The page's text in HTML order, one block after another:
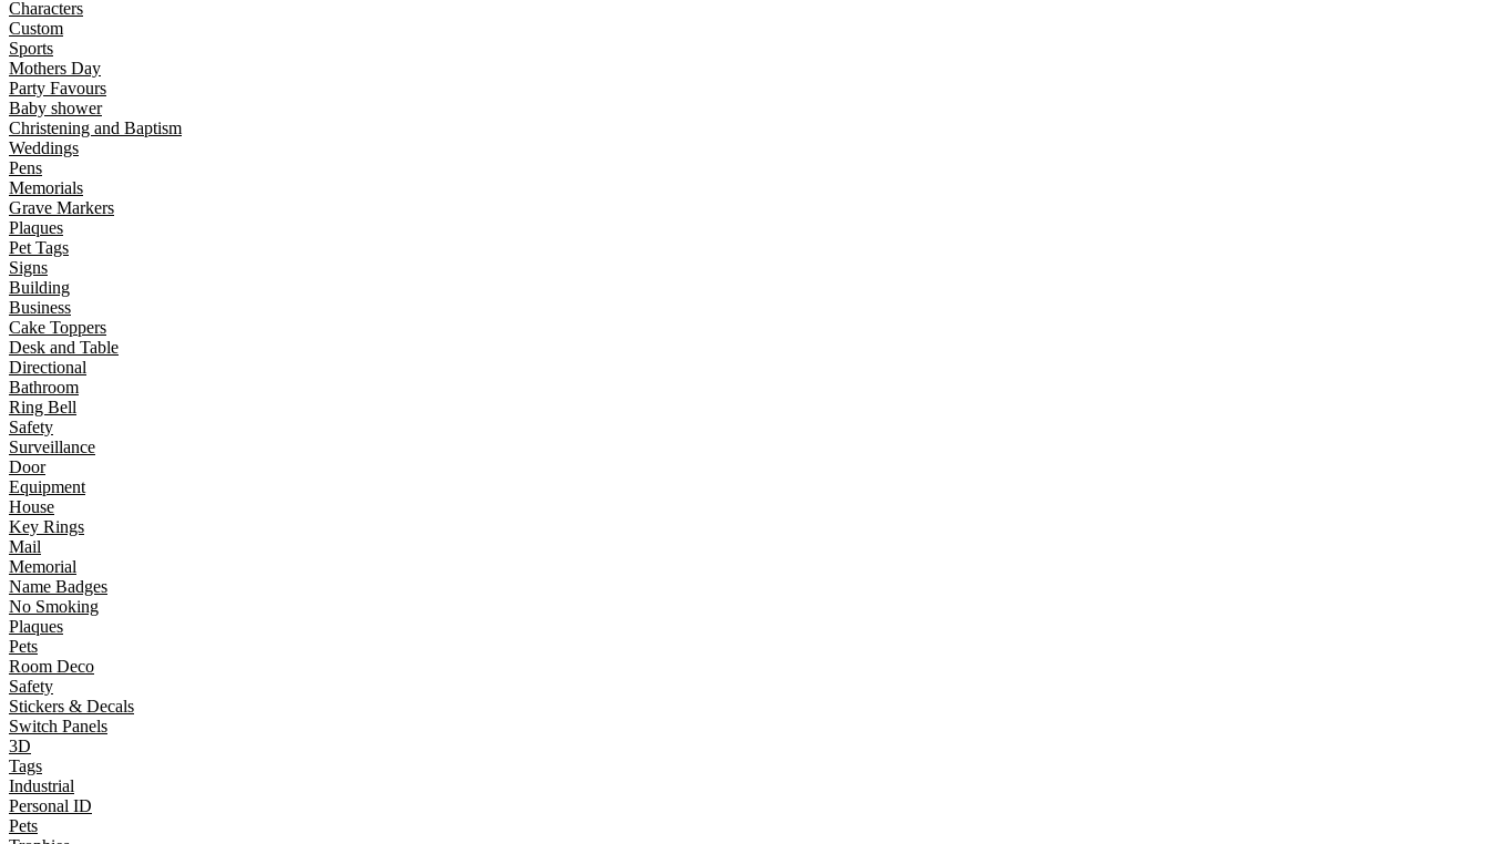
Characters
Custom
Sports
Mothers Day
Party Favours
Baby shower
Christening and Baptism
Weddings
Pens
Memorials
Grave Markers
Plaques
Pet Tags
Signs
Building
Business
Cake Toppers
Desk and Table
Directional
Bathroom
Ring Bell
Safety
Surveillance
Door
Equipment
House
Key Rings
Mail
Memorial
Name Badges
No Smoking
Plaques
Pets
Room Deco
Safety
Stickers & Decals
Switch Panels
3D
Tags
Industrial
Personal ID
Pets